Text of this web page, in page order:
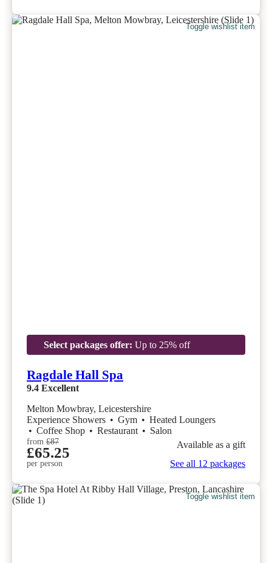
Toggle wishlist item
Select packages offer: Up to 25% off
Ragdale Hall Spa
9.4 Excellent
Melton Mowbray, Leicestershire
Experience Showers • Gym • Heated Loungers
• Coffee Shop • Restaurant • Salon
from £87
£65.25
per person
Available as a gift
See all 12 packages
Toggle wishlist item